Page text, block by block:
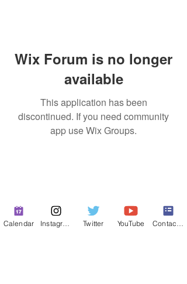
Wix Forum is no longer
available
This application has been
discontinued. If you need community
app use Wix Groups.
Calendar Twitter YouTube